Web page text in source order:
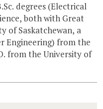
degrees (Electrical
both with Great
of Saskatchewan, a
Engineering) from the
from the University of